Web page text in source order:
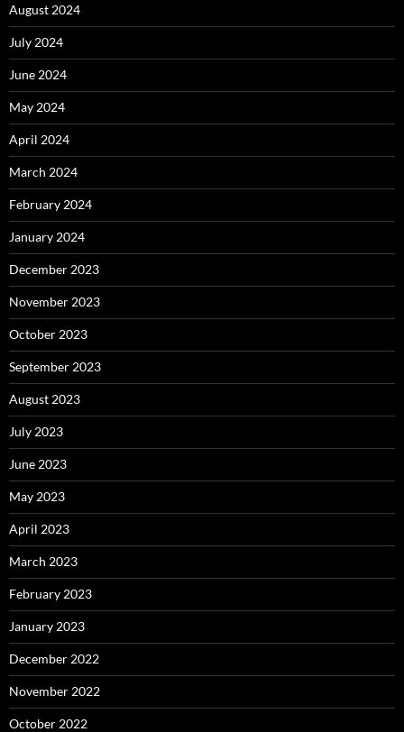
August 2024
July 2024
June 2024
May 2024
April 2024
March 2024
February 2024
January 2024
December 2023
November 2023
October 2023
September 2023
August 2023
July 2023
June 2023
May 2023
April 2023
March 2023
February 2023
January 2023
December 2022
November 2022
October 2022